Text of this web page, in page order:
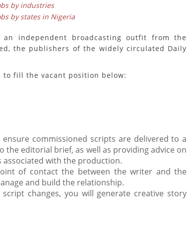
by industries
by states in Nigeria
an independent broadcasting outfit from the
the publishers of the widely circulated Daily
to fill the vacant position below:
commissioned scripts are delivered to a
the editorial brief, as well as providing advice on
with the production.
of contact the between the writer and the
and build the relationship.
changes, you will generate creative story